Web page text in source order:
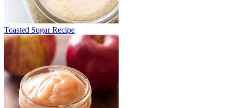
Toasted Sugar Recipe